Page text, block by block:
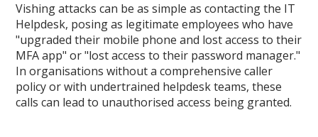
Vishing attacks can be as simple as contacting the IT
Helpdesk, posing as legitimate employees who have
"upgraded their mobile phone and lost access to their
MFA app" or "lost access to their password manager."
In organisations without a comprehensive caller
policy or with undertrained helpdesk teams, these
calls can lead to unauthorised access being granted.